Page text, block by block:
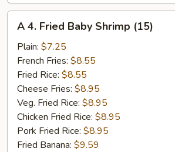
Fried
Baby
Shrimp
(15)
A 4. Fried Baby Shrimp (15)
Plain: $7.25
French Fries: $8.55
Fried Rice: $8.55
Cheese Fries: $8.95
Veg. Fried Rice: $8.95
Chicken Fried Rice: $8.95
Pork Fried Rice: $8.95
Fried Banana: $9.59